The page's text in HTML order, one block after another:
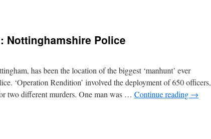
Nottinghamshire Police
has been the location of the biggest ‘manhunt’ ever
‘Operation Rendition’ involved the deployment of 650 officers,
two different murders. One man was … Continue reading →